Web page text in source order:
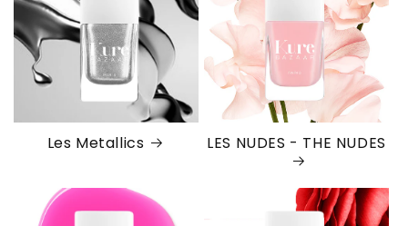
Les Metallics LES NUDES - THE NUDES